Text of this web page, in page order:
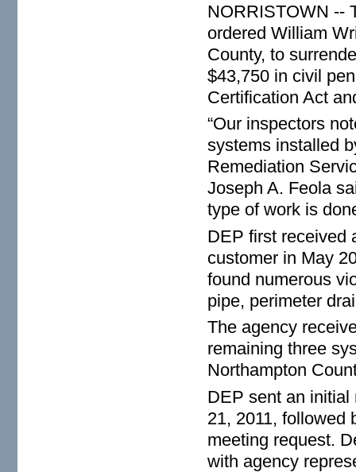
NORRISTOWN --
ordered William
County, to
$43,750 in civil
Certification Act
“Our inspectors
systems installed
Remediation
Joseph A. Feola
type of work is
DEP first received
customer in May
found numerous
pipe, perimeter
The agency
remaining three
Northampton
DEP sent an initial
21, 2011, followed
meeting request.
with agency